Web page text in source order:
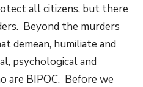
all citizens, but there
Beyond the murders
demean, humiliate and
psychological and
are BIPOC. Before we